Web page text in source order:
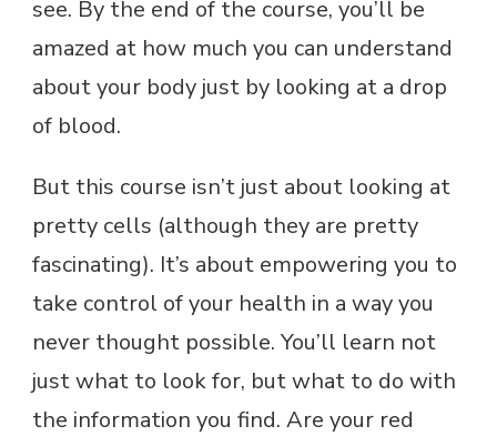
see. By the end of the course, you’ll be
amazed at how much you can understand
about your body just by looking at a drop
of blood.
But this course isn’t just about looking at
pretty cells (although they are pretty
fascinating). It’s about empowering you to
take control of your health in a way you
never thought possible. You’ll learn not
just what to look for, but what to do with
the information you find. Are your red